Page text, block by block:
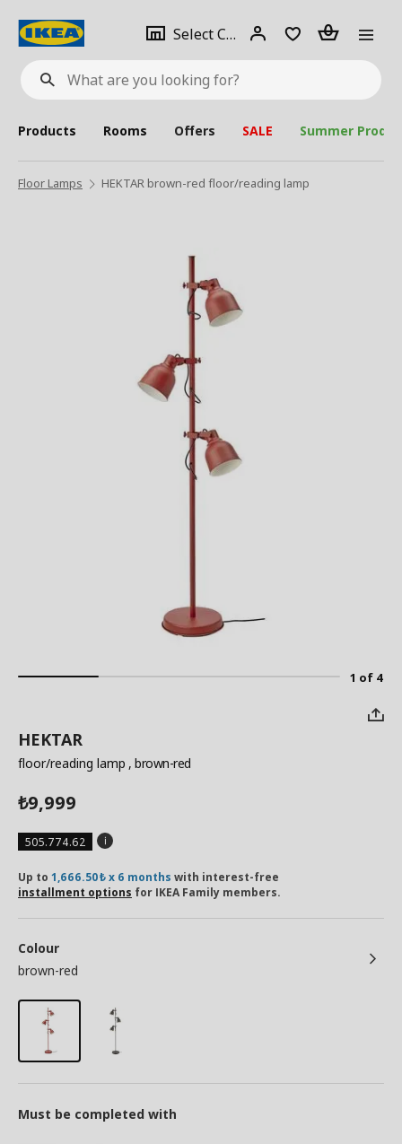
What
are
looking
for?
Select City Select
city
Login Piece(s)
Products Rooms Offers SALE Summer
Floor Lamps HEKTAR brown-red floor/reading lamp
1 of 4
HEKTAR
floor/reading lamp , brown-red
₺9,999
505.774.62
Up to 1,666.50₺ x 6 months with interest-free
installment options for IKEA Family members.
Colour
brown-red
Must be completed with